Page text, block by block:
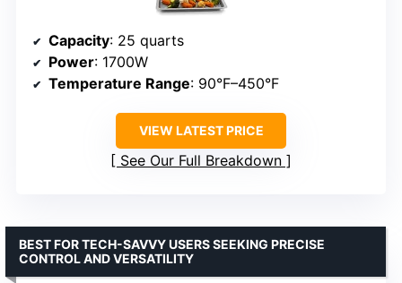
Capacity: 25 quarts
Power: 1700W
Temperature Range: 90°F–450°F
VIEW LATEST PRICE
See Our Full Breakdown
BEST FOR TECH-SAVVY USERS SEEKING PRECISE
CONTROL AND VERSATILITY